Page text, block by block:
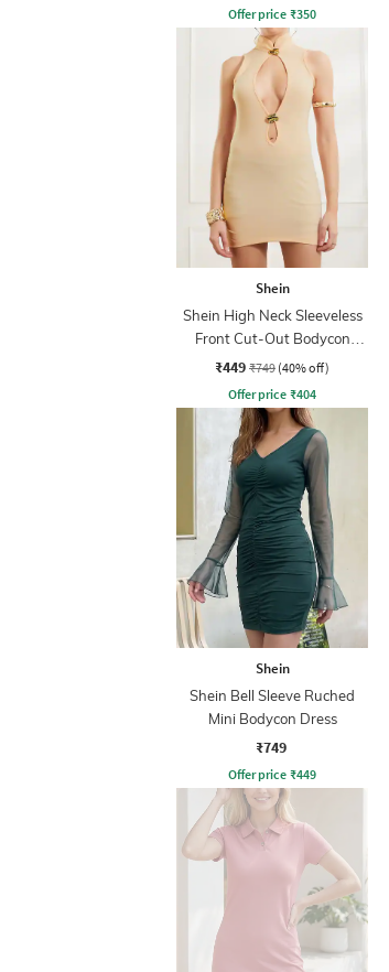
Offer price ₹350
Shein
Shein High Neck Sleeveless
Front Cut-Out Bodycon
Dress
₹449 ₹749 (40% off)
Offer price ₹404
Shein
Shein Bell Sleeve Ruched
Mini Bodycon Dress
₹749
Offer price ₹449